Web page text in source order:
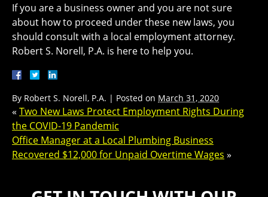
If you are a business owner and you are not sure
about how to proceed under these new laws, you
should consult with a local employment attorney.
Robert S. Norell, P.A. is here to help you.
By Robert S. Norell, P.A. | Posted on March 31, 2020
« Two New Laws Protect Employment Rights During
the COVID-19 Pandemic
Office Manager at a Local Plumbing Business
Recovered $12,000 for Unpaid Overtime Wages »